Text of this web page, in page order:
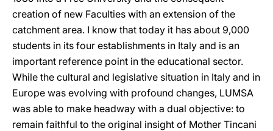
creation of new Faculties with an extension of the
catchment area. I know that today it has about 9,000
students in its four establishments in Italy and is an
important reference point in the educational sector.
While the cultural and legislative situation in Italy and in
Europe was evolving with profound changes, LUMSA
was able to make headway with a dual objective: to
remain faithful to the original insight of Mother Tincani